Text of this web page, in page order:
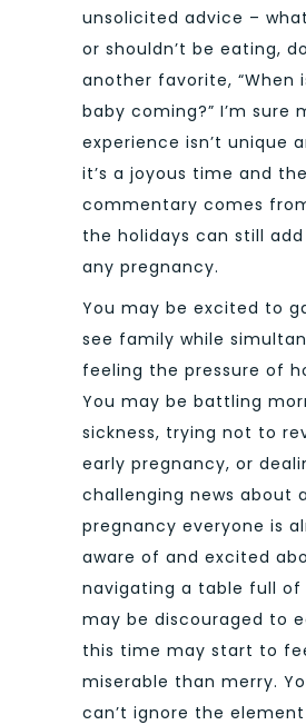
unsolicited advice –
or shouldn’t be eating,
another favorite, “When
baby coming?” I’m sure
experience isn’t unique
it’s a joyous time and the
commentary comes
the holidays can still
any pregnancy.
You may be excited to
see family while
feeling the pressure of
You may be battling
sickness, trying not to
early pregnancy, or
challenging news about a
pregnancy everyone is
aware of and excited
navigating a table full of
may be discouraged to
this time may start to
miserable than merry.
can’t ignore the